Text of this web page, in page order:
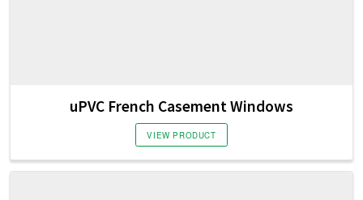
uPVC French Casement Windows
VIEW PRODUCT